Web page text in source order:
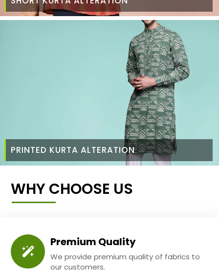
PRINTED KURTA ALTERATION
WHY CHOOSE US
Premium Quality
We provide premium quality of fabrics to
our customers.